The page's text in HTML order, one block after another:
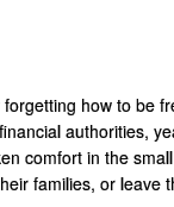
how to be
authorities,
comfort in the
families, or leave